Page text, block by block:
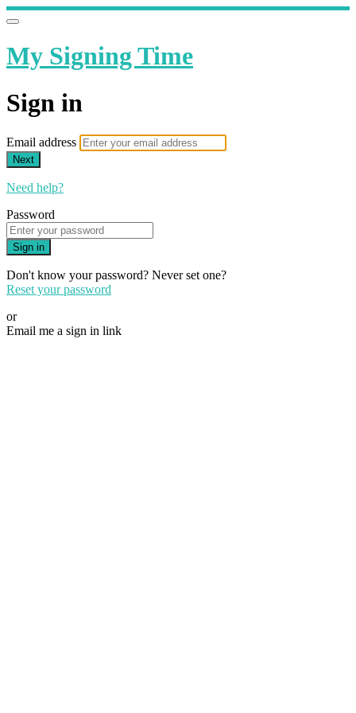
My Signing Time
Sign in
Email address
Next
Need help?
Password
Sign in
Don't know your password? Never set one?
Reset your password
or
Email me a sign in link